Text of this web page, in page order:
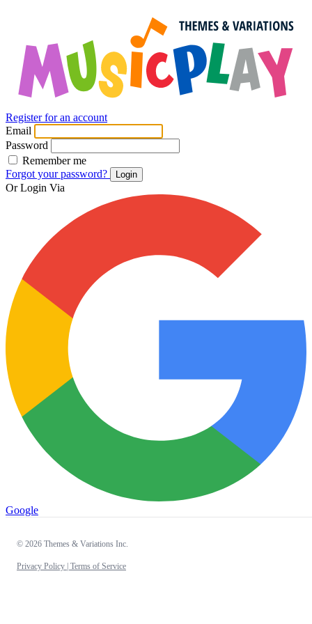
Register for an account
Email
Password
Remember me
Forgot your password?
Login
Or Login Via
Google
© 2026 Themes & Variations Inc.
Privacy Policy | Terms of Service